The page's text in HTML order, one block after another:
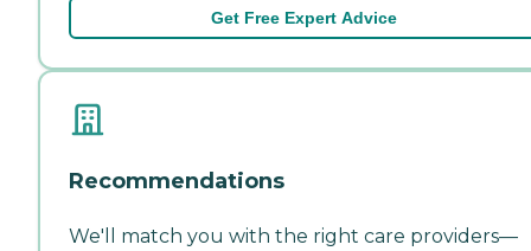
Get Free Expert Advice
Recommendations
We'll match you with the right care providers—